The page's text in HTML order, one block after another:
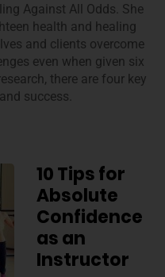
Against All Odds. She
health and healing
and clients overcome
even when given six
there are four key
success.
10 Tips for
Absolute
Confidence
as an
Instructor